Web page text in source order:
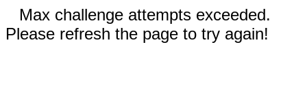
Max challenge attempts exceeded.
Please refresh the page to try again!